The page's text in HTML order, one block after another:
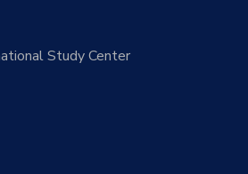
Study Center